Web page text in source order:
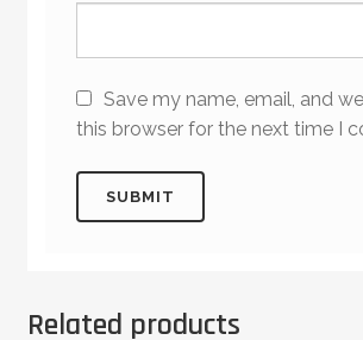
Save my name, email, and
this browser for the next time I
Related products